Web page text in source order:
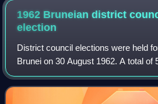
1962 Bruneian district
election
District council elections were held
Brunei on 30 August 1962. A total of
district councils were contested by
Party, the Brunei National